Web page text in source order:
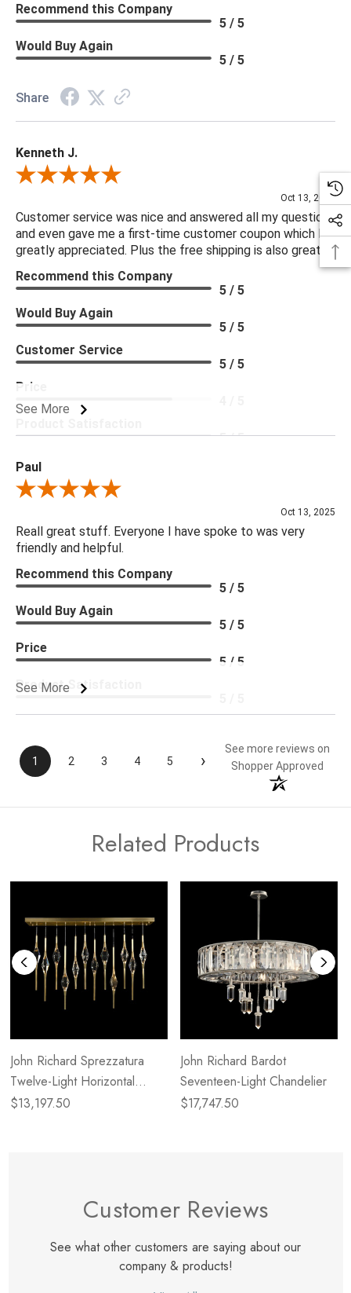
Recommend this Company
5 / 5
Would Buy Again
5 / 5
Share
Kenneth J.
Review By Kenneth J.
Oct 13, 2025
Customer service was nice and answered all my questions
and even gave me a first-time customer coupon which I
greatly appreciated. Plus the free shipping is also great.
See More
Recommend this Company
5 / 5
Would Buy Again
5 / 5
Customer Service
5 / 5
Price
5 / 5
Paul
Review By Paul
Oct 13, 2025
Reall great stuff. Everyone I have spoke to was very
friendly and helpful.
See More
Recommend this Company
5 / 5
Would Buy Again
5 / 5
Price
5 / 5
Product Satisfaction
1 2 3 4 5 ›
See more reviews on
Shopper Approved
Related Products
John Richard Sprezzatura
Twelve-Light Horizontal
Chandelier
$13,197.50
John Richard Bardot
Seventeen-Light Chandelier
$17,747.50
Customer Reviews
See what other customers are saying about our
company & products!